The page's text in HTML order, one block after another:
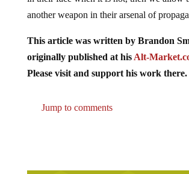
another weapon in their arsenal of
This article was written by Brandon
originally published at his Alt-
Please visit and support his work there.
Jump to comments